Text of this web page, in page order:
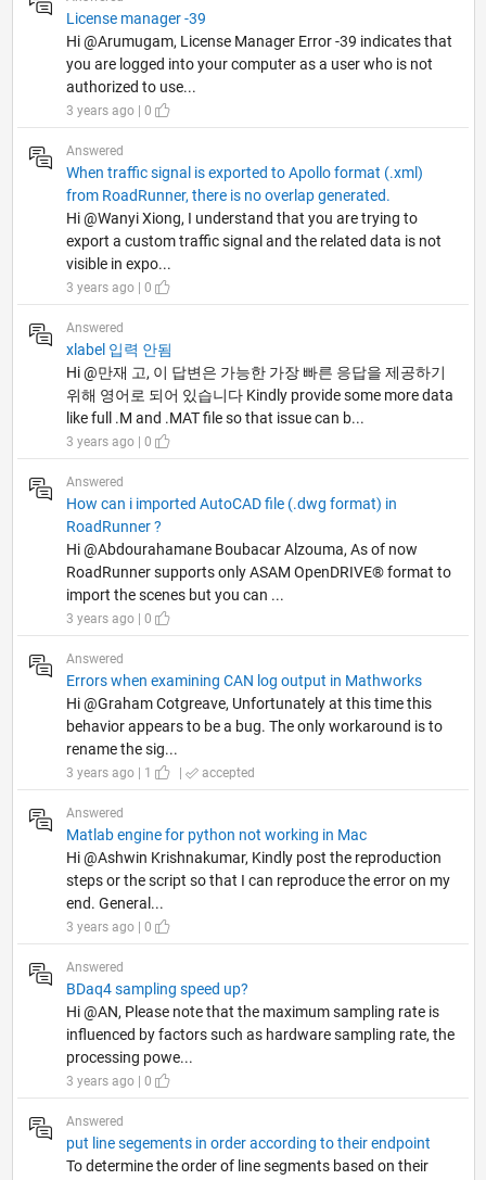
License manager -39
Hi @Arumugam, License Manager Error -39 indicates that
you are logged into your computer as a user who is not
authorized to use...
3 years ago | 0
Answered
When traffic signal is exported to Apollo format (.xml)
from RoadRunner, there is no overlap generated.
Hi @Wanyi Xiong, I understand that you are trying to
export a custom traffic signal and the related data is not
visible in expo...
3 years ago | 0
Answered
xlabel 입력 안됨
Hi @만재 고, 이 답변은 가능한 가장 빠른 응답을 제공하기
위해 영어로 되어 있습니다 Kindly provide some more data
like full .M and .MAT file so that issue can b...
3 years ago | 0
Answered
How can i imported AutoCAD file (.dwg format) in
RoadRunner ?
Hi @Abdourahamane Boubacar Alzouma, As of now
RoadRunner supports only ASAM OpenDRIVE® format to
import the scenes but you can ...
3 years ago | 0
Answered
Errors when examining CAN log output in Mathworks
Hi @Graham Cotgreave, Unfortunately at this time this
behavior appears to be a bug. The only workaround is to
rename the sig...
3 years ago | 1 | accepted
Answered
Matlab engine for python not working in Mac
Hi @Ashwin Krishnakumar, Kindly post the reproduction
steps or the script so that I can reproduce the error on my
end. General...
3 years ago | 0
Answered
BDaq4 sampling speed up?
Hi @AN, Please note that the maximum sampling rate is
influenced by factors such as hardware sampling rate, the
processing powe...
3 years ago | 0
Answered
put line segements in order according to their endpoint
To determine the order of line segments based on their